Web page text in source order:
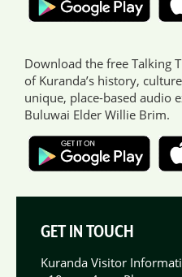
Download the free Talking
of Kuranda’s history,
unique, place-based audio
Buluwai Elder Willie Brim.
GET IN TOUCH
Kuranda Visitor